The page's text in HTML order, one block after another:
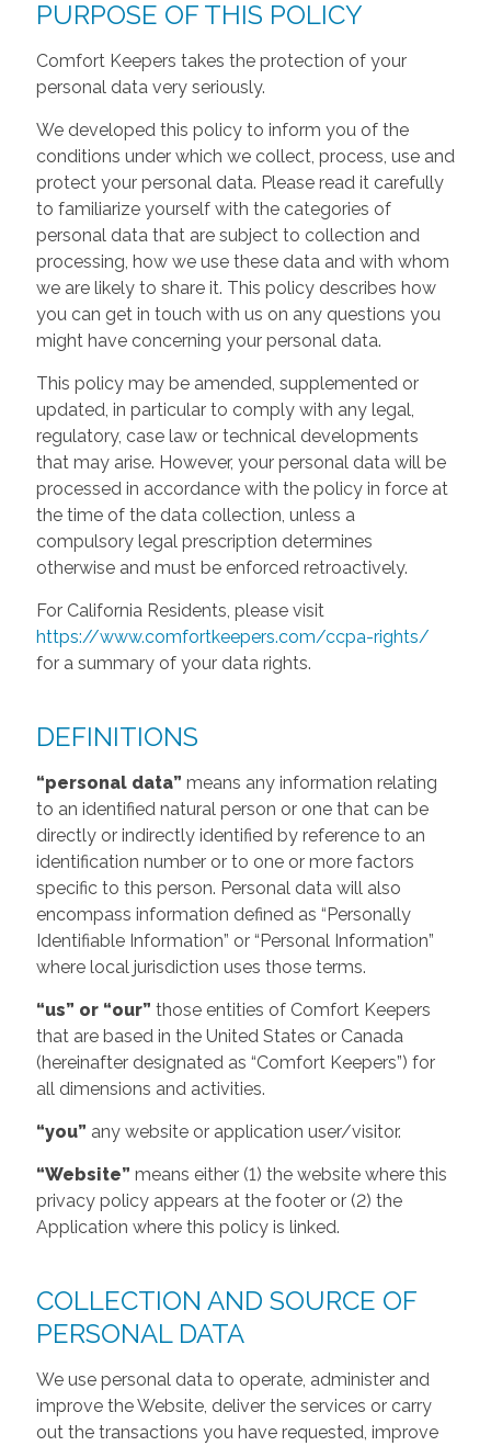
PURPOSE OF THIS POLICY
Comfort Keepers takes the protection of your
personal data very seriously.
We developed this policy to inform you of the
conditions under which we collect, process, use and
protect your personal data. Please read it carefully
to familiarize yourself with the categories of
personal data that are subject to collection and
processing, how we use these data and with whom
we are likely to share it. This policy describes how
you can get in touch with us on any questions you
might have concerning your personal data.
This policy may be amended, supplemented or
updated, in particular to comply with any legal,
regulatory, case law or technical developments
that may arise. However, your personal data will be
processed in accordance with the policy in force at
the time of the data collection, unless a
compulsory legal prescription determines
otherwise and must be enforced retroactively.
For California Residents, please visit
https://www.comfortkeepers.com/ccpa-rights/
for a summary of your data rights.
DEFINITIONS
“personal data” means any information relating
to an identified natural person or one that can be
directly or indirectly identified by reference to an
identification number or to one or more factors
specific to this person. Personal data will also
encompass information defined as “Personally
Identifiable Information” or “Personal Information”
where local jurisdiction uses those terms.
“us” or “our” those entities of Comfort Keepers
that are based in the United States or Canada
(hereinafter designated as “Comfort Keepers”) for
all dimensions and activities.
“you” any website or application user/visitor.
“Website” means either (1) the website where this
privacy policy appears at the footer or (2) the
Application where this policy is linked.
COLLECTION AND SOURCE OF
PERSONAL DATA
We use personal data to operate, administer and
improve the Website, deliver the services or carry
out the transactions you have requested, improve